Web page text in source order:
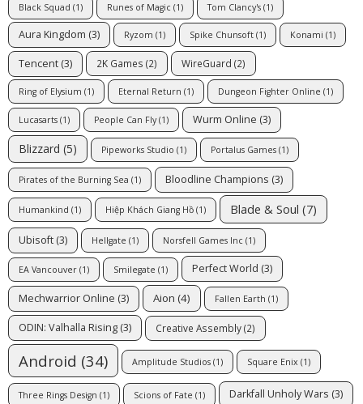
Black Squad (1) Runes of Magic (1) Tom Clancy's (1)
Aura Kingdom (3) Ryzom (1) Spike Chunsoft (1) Konami (1)
Tencent (3) 2K Games (2) WireGuard (2)
Ring of Elysium (1) Eternal Return (1) Dungeon Fighter Online (1)
Lucasarts (1) People Can Fly(1) Wurm Online (3)
Blizzard (5) Pipeworks Studio (1) Portalus Games (1)
Pirates of the Burning Sea (1) Bloodline Champions (3)
Humankind (1) Hiệp Khách Giang Hồ (1) Blade & Soul (7)
Ubisoft (3) Hellgate (1) Norsfell Games Inc (1)
EA Vancouver (1) Smilegate (1) Perfect World (3)
Mechwarrior Online (3) Aion (4) Fallen Earth (1)
ODIN: Valhalla Rising (3) Creative Assembly(2)
Android (34) Amplitude Studios (1) Square Enix (1)
Three Rings Design (1) Scions of Fate (1) Darkfall Unholy Wars (3)